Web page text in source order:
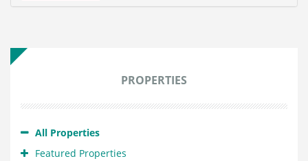
PROPERTIES
All Properties
Featured Properties